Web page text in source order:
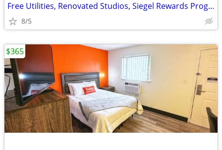
Free Utilities, Renovated Studios, Siegel Rewards Program, WiFi Access
8/5
$365